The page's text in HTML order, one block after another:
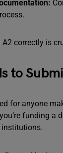
A2 correctly is
to
for anyone
funding a